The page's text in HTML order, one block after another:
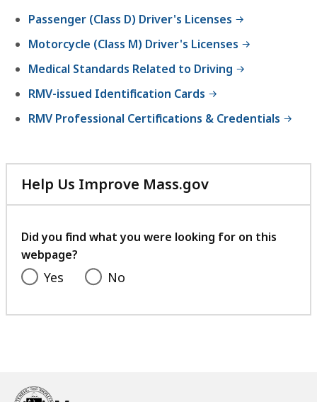
Passenger (Class D) Driver's Licenses
Motorcycle (Class M) Driver's Licenses
Medical Standards Related to Driving
RMV-issued Identification Cards
RMV Professional Certifications & Credentials
Help Us Improve Mass.gov
with
feedback
Did you find what you were looking for on this
webpage?
Yes No